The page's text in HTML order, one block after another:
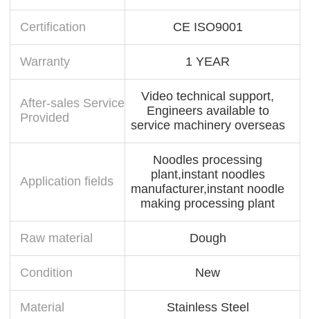
Certification CE ISO9001
Warranty 1 YEAR
After-sales Service
Provided
Video technical support,
Engineers available to
service machinery overseas
Application fields
Noodles processing
plant,instant noodles
manufacturer,instant noodle
making processing plant
Raw material Dough
Condition New
Material Stainless Steel